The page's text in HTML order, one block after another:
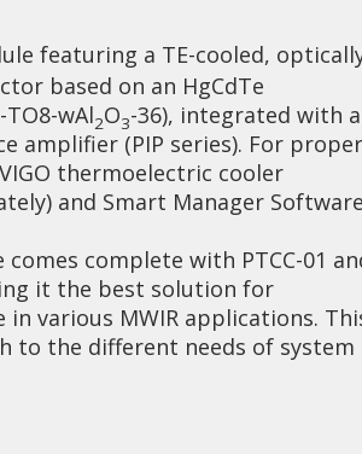
featuring a TE-cooled,
based on an HgCdTe
wAl2O3-36), integrated with a
amplifier (PIP series). For proper
thermoelectric cooler
and Smart Manager Software
complete with PTCC-01
it the best solution for
various MWIR applications.
to the different needs of system